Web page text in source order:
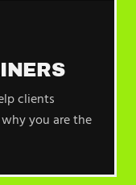
clients
you are the